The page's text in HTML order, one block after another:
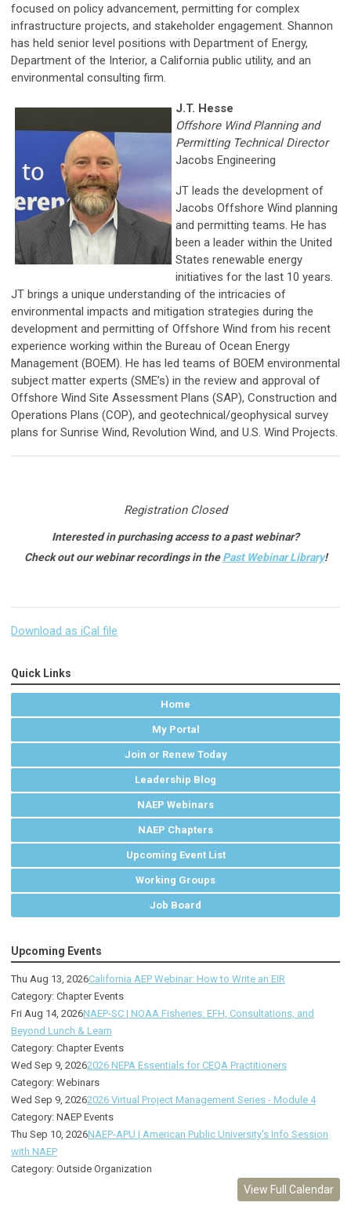
focused on policy advancement, permitting for complex
infrastructure projects, and stakeholder engagement. Shannon
has held senior level positions with Department of Energy,
Department of the Interior, a California public utility, and an
environmental consulting firm.
J.T. Hesse
Offshore Wind Planning and
Permitting Technical Director
Jacobs Engineering
JT leads the development of
Jacobs Offshore Wind planning
and permitting teams. He has
been a leader within the United
States renewable energy
initiatives for the last 10 years.
JT brings a unique understanding of the intricacies of
environmental impacts and mitigation strategies during the
development and permitting of Offshore Wind from his recent
experience working within the Bureau of Ocean Energy
Management (BOEM). He has led teams of BOEM environmental
subject matter experts (SME’s) in the review and approval of
Offshore Wind Site Assessment Plans (SAP), Construction and
Operations Plans (COP), and geotechnical/geophysical survey
plans for Sunrise Wind, Revolution Wind, and U.S. Wind Projects.
Registration Closed
Interested in purchasing access to a past webinar?
Check out our webinar recordings in thePast Webinar Library!
Download as iCal file
Quick Links
Home
My Portal
Join or Renew Today
Leadership Blog
NAEP Webinars
NAEP Chapters
Upcoming Event List
Working Groups
Job Board
Upcoming Events
Thu Aug 13, 2026California AEP Webinar: How to Write an EIR
Category: Chapter Events
Fri Aug 14, 2026NAEP-SC | NOAA Fisheries: EFH, Consultations, and
Beyond Lunch & Learn
Category: Chapter Events
Wed Sep 9, 20262026 NEPA Essentials for CEQA Practitioners
Category: Webinars
Wed Sep 9, 20262026 Virtual Project Management Series - Module 4
Category: NAEP Events
Thu Sep 10, 2026NAEP-APU | American Public University's Info Session
with NAEP
Category: Outside Organization
View Full Calendar